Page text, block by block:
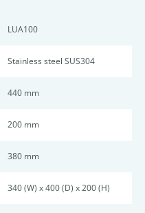
LUA100
Stainless steel SUS304
440 mm
200 mm
380 mm
340 (W) x 400 (D) x 200 (H)